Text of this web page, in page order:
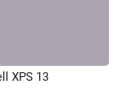
XPS 13